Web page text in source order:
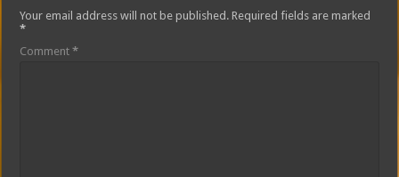
Your email address will not be published. Required fields are marked
*
Comment*